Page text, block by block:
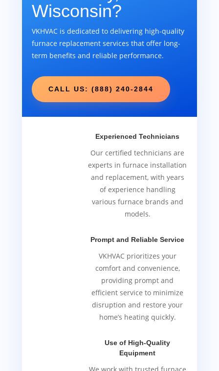
Wisconsin?
VKHVAC is dedicated to delivering high-quality
furnace replacement services that offer long-
term benefits and reliable performance.
CALL US: (888) 240-2844
Experienced Technicians
Our certified technicians are
experts in furnace installation
and replacement, with years
of experience handling
various furnace brands and
models.
Prompt and Reliable Service
VKHVAC prioritizes your
comfort and convenience,
providing prompt and
efficient service to minimize
disruption and restore your
home’s heating quickly.
Use of High-Quality
Equipment